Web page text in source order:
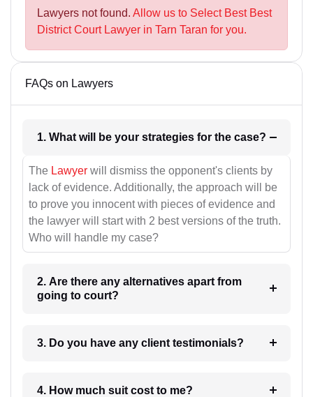
Lawyers not found. Allow us to Select Best Best
District Court Lawyer in Tarn Taran for you.
FAQs on Lawyers
1. What will be your strategies for the case?
The Lawyer will dismiss the opponent's clients by
lack of evidence. Additionally, the approach will be
to prove you innocent with pieces of evidence and
the lawyer will start with 2 best versions of the truth.
Who will handle my case?
2. Are there any alternatives apart from
going to court?
3. Do you have any client testimonials?
4. How much suit cost to me?